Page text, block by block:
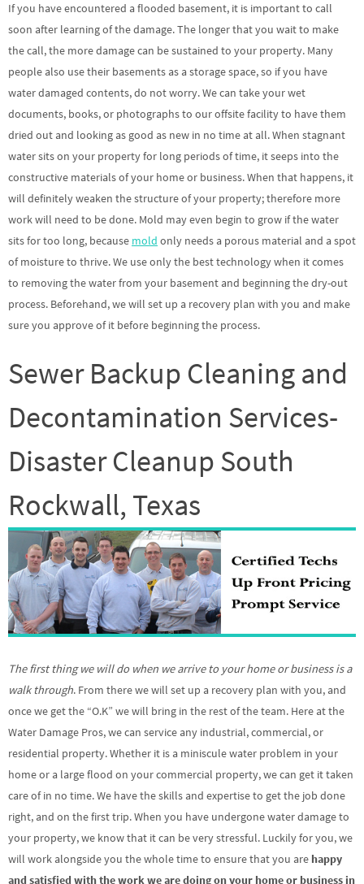
If you have encountered a flooded basement, it is important to call
soon after learning of the damage. The longer that you wait to make
the call, the more damage can be sustained to your property. Many
people also use their basements as a storage space, so if you have
water damaged contents, do not worry. We can take your wet
documents, books, or photographs to our offsite facility to have them
dried out and looking as good as new in no time at all. When stagnant
water sits on your property for long periods of time, it seeps into the
constructive materials of your home or business. When that happens, it
will definitely weaken the structure of your property; therefore more
work will need to be done. Mold may even begin to grow if the water
sits for too long, because mold only needs a porous material and a spot
of moisture to thrive. We use only the best technology when it comes
to removing the water from your basement and beginning the dry-out
process. Beforehand, we will set up a recovery plan with you and make
sure you approve of it before beginning the process.
Sewer Backup Cleaning and
Decontamination Services-
Disaster Cleanup South
Rockwall, Texas
The first thing we will do when we arrive to your home or business is a
walk through. From there we will set up a recovery plan with you, and
once we get the “O.K” we will bring in the rest of the team. Here at the
Water Damage Pros, we can service any industrial, commercial, or
residential property. Whether it is a miniscule water problem in your
home or a large flood on your commercial property, we can get it taken
care of in no time. We have the skills and expertise to get the job done
right, and on the first trip. When you have undergone water damage to
your property, we know that it can be very stressful. Luckily for you, we
will work alongside you the whole time to ensure that you are happy
and satisfied with the work we are doing on your home or business in